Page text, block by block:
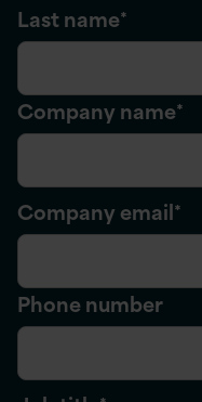
Last name*
Company name*
Company email*
Phone number